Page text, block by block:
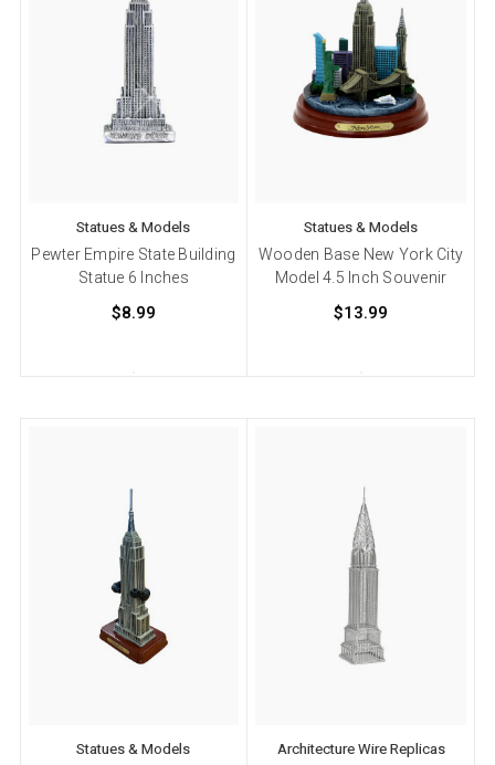
Statues & Models
Pewter Empire State Building
Statue 6 Inches
$8.99
Statues & Models
Wooden Base New York City
Model 4.5 Inch Souvenir
$13.99
Statues & Models Architecture Wire Replicas